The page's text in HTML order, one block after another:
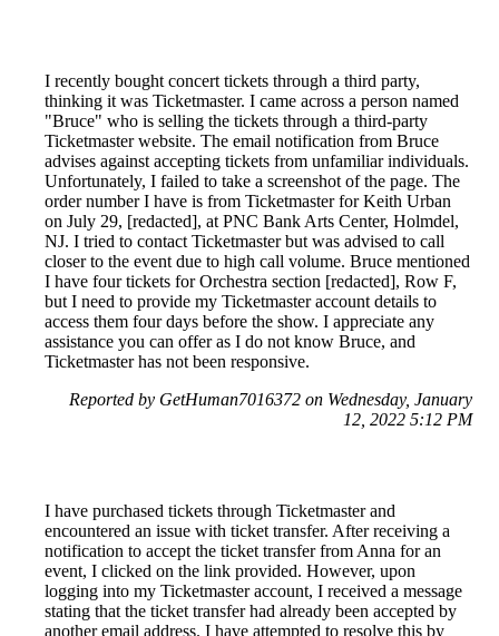
I recently bought concert tickets through a third party,
thinking it was Ticketmaster. I came across a person named
"Bruce" who is selling the tickets through a third-party
Ticketmaster website. The email notification from Bruce
advises against accepting tickets from unfamiliar individuals.
Unfortunately, I failed to take a screenshot of the page. The
order number I have is from Ticketmaster for Keith Urban
on July 29, [redacted], at PNC Bank Arts Center, Holmdel,
NJ. I tried to contact Ticketmaster but was advised to call
closer to the event due to high call volume. Bruce mentioned
I have four tickets for Orchestra section [redacted], Row F,
but I need to provide my Ticketmaster account details to
access them four days before the show. I appreciate any
assistance you can offer as I do not know Bruce, and
Ticketmaster has not been responsive.
Reported by GetHuman7016372 on Wednesday, January
12, 2022 5:12 PM
I have purchased tickets through Ticketmaster and
encountered an issue with ticket transfer. After receiving a
notification to accept the ticket transfer from Anna for an
event, I clicked on the link provided. However, upon
logging into my Ticketmaster account, I received a message
stating that the ticket transfer had already been accepted by
another email address. I have attempted to resolve this by